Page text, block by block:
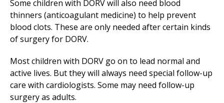
Some children with DORV will also need blood
thinners (anticoagulant medicine) to help prevent
blood clots. These are only needed after certain kinds
of surgery for DORV.
Most children with DORV go on to lead normal and
active lives. But they will always need special follow-up
care with cardiologists. Some may need follow-up
surgery as adults.